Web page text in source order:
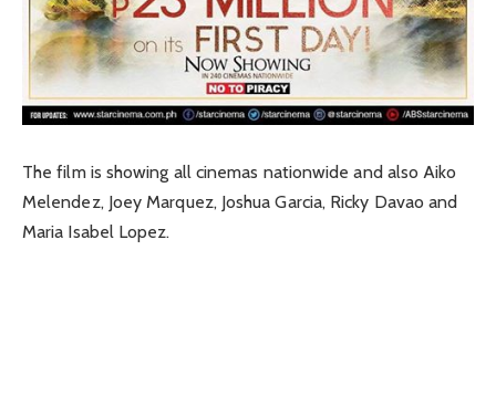
The film is showing all cinemas nationwide and also Aiko
Melendez, Joey Marquez, Joshua Garcia, Ricky Davao and
Maria Isabel Lopez.